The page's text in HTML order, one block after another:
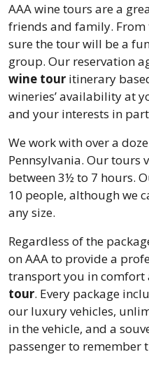
AAA wine tours are a
friends and family.
sure the tour will be a
group. Our reservation
wine tour itinerary
wineries’ availability at
and your interests in
We work with over a
Pennsylvania. Our tours
between 3½ to 7 hours.
10 people, although we
any size.
Regardless of the
on AAA to provide a
transport you in comfort
tour. Every package
our luxury vehicles,
in the vehicle, and a
passenger to remember